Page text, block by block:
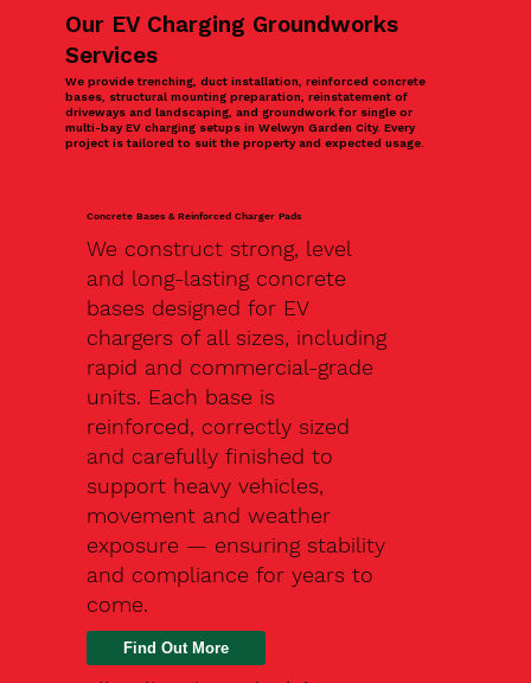
Our EV Charging Groundworks
Services
We provide trenching, duct installation, reinforced concrete
bases, structural mounting preparation, reinstatement of
driveways and landscaping, and groundwork for single or
multi-bay EV charging setups in Welwyn Garden City. Every
project is tailored to suit the property and expected usage.
Concrete Bases & Reinforced Charger Pads
We construct strong, level
and long-lasting concrete
bases designed for EV
chargers of all sizes, including
rapid and commercial-grade
units. Each base is
reinforced, correctly sized
and carefully finished to
support heavy vehicles,
movement and weather
exposure — ensuring stability
and compliance for years to
come.
Find Out More